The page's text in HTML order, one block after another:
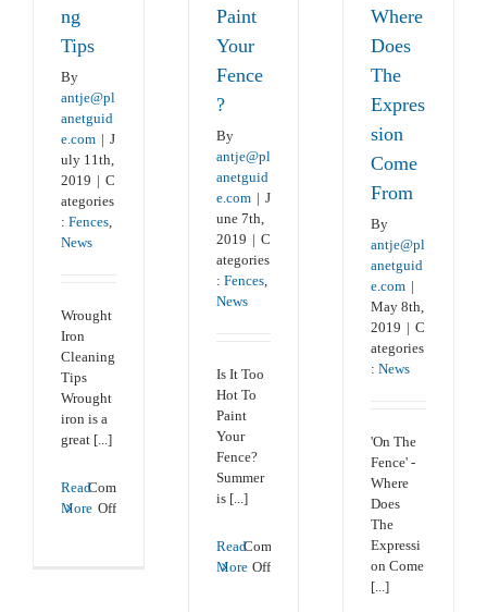
ng
Tips
By
antje@pl
anetguid
e.com | J
uly 11th,
2019 | C
ategories
: Fences,
News
Wrought
Iron
Cleaning
Tips
Wrought
iron is a
great [...]
Read
More
Comments
Offon
Paint
Your
Fence
?
By
antje@pl
anetguid
e.com | J
une 7th,
2019 | C
ategories
: Fences,
News
Is It Too
Hot To
Paint
Your
Fence?
Summer
is [...]
Read
More
Comments
Offon
Where
Does
The
Expres
sion
Come
From
By
antje@pl
anetguid
e.com |
May 8th,
2019 | C
ategories
:News
'On The
Fence' -
Where
Does
The
Expressi
on Come
[...]